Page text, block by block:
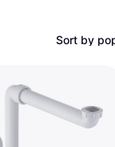
Sort by